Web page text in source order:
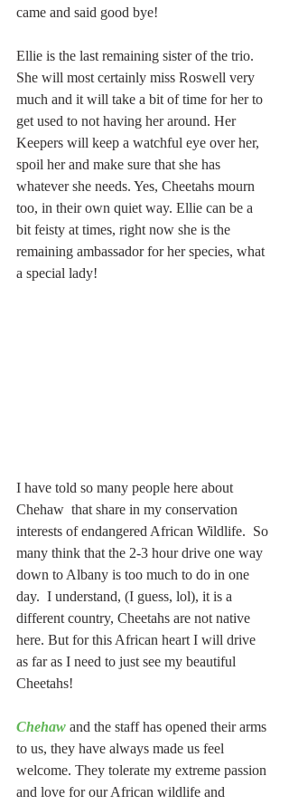
came and said good bye!
Ellie is the last remaining sister of the trio.
She will most certainly miss Roswell very
much and it will take a bit of time for her to
get used to not having her around. Her
Keepers will keep a watchful eye over her,
spoil her and make sure that she has
whatever she needs. Yes, Cheetahs mourn
too, in their own quiet way. Ellie can be a
bit feisty at times, right now she is the
remaining ambassador for her species, what
a special lady!
I have told so many people here about
Chehaw  that share in my conservation
interests of endangered African Wildlife.  So
many think that the 2-3 hour drive one way
down to Albany is too much to do in one
day.  I understand, (I guess, lol), it is a
different country, Cheetahs are not native
here. But for this African heart I will drive
as far as I need to just see my beautiful
Cheetahs!
Chehaw and the staff has opened their arms
to us, they have always made us feel
welcome. They tolerate my extreme passion
and love for our African wildlife and